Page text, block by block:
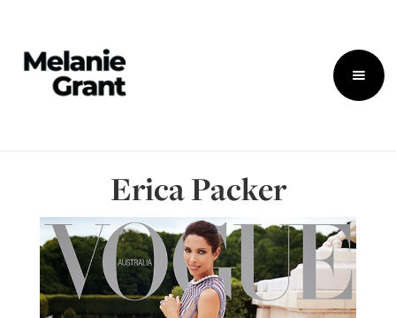
Erica Packer